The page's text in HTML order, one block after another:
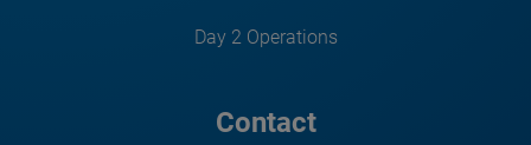
Day 2 Operations
Contact